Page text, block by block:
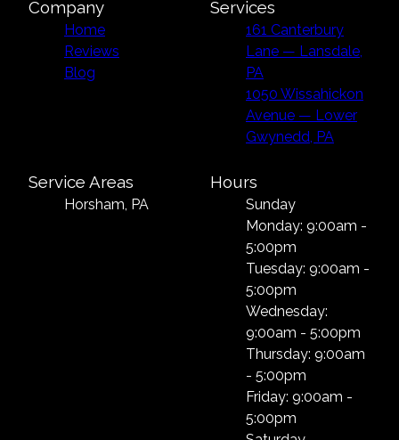
Company
Home
Reviews
Blog
Services
161 Canterbury
Lane — Lansdale,
PA
1050 Wissahickon
Avenue — Lower
Gwynedd, PA
Service Areas
Horsham, PA
Hours
Sunday
Monday: 9:00am -
5:00pm
Tuesday: 9:00am -
5:00pm
Wednesday:
9:00am - 5:00pm
Thursday: 9:00am
- 5:00pm
Friday: 9:00am -
5:00pm